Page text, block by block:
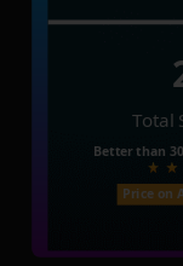
Total
Better than
Price on